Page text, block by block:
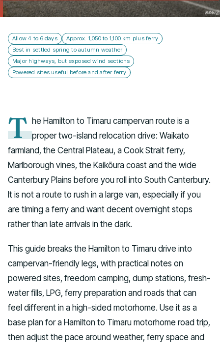
Talk to us
Allow 4 to 6 days
Approx. 1,050 to 1,100 km plus ferry
Best in settled spring to autumn weather
Major highways, but exposed wind sections
Powered sites useful before and after ferry
T he Hamilton to Timaru campervan route is a
proper two-island relocation drive: Waikato
farmland, the Central Plateau, a Cook Strait ferry,
Marlborough vines, the Kaikōura coast and the wide
Canterbury Plains before you roll into South Canterbury.
It is not a route to rush in a large van, especially if you
are timing a ferry and want decent overnight stops
rather than late arrivals in the dark.
This guide breaks the Hamilton to Timaru drive into
campervan-friendly legs, with practical notes on
powered sites, freedom camping, dump stations, fresh-
water fills, LPG, ferry preparation and roads that can
feel different in a high-sided motorhome. Use it as a
base plan for a Hamilton to Timaru motorhome road trip,
then adjust the pace around weather, ferry space and